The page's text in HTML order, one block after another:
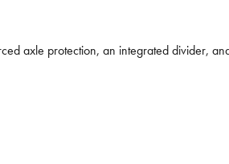
axle protection, an integrated divider,